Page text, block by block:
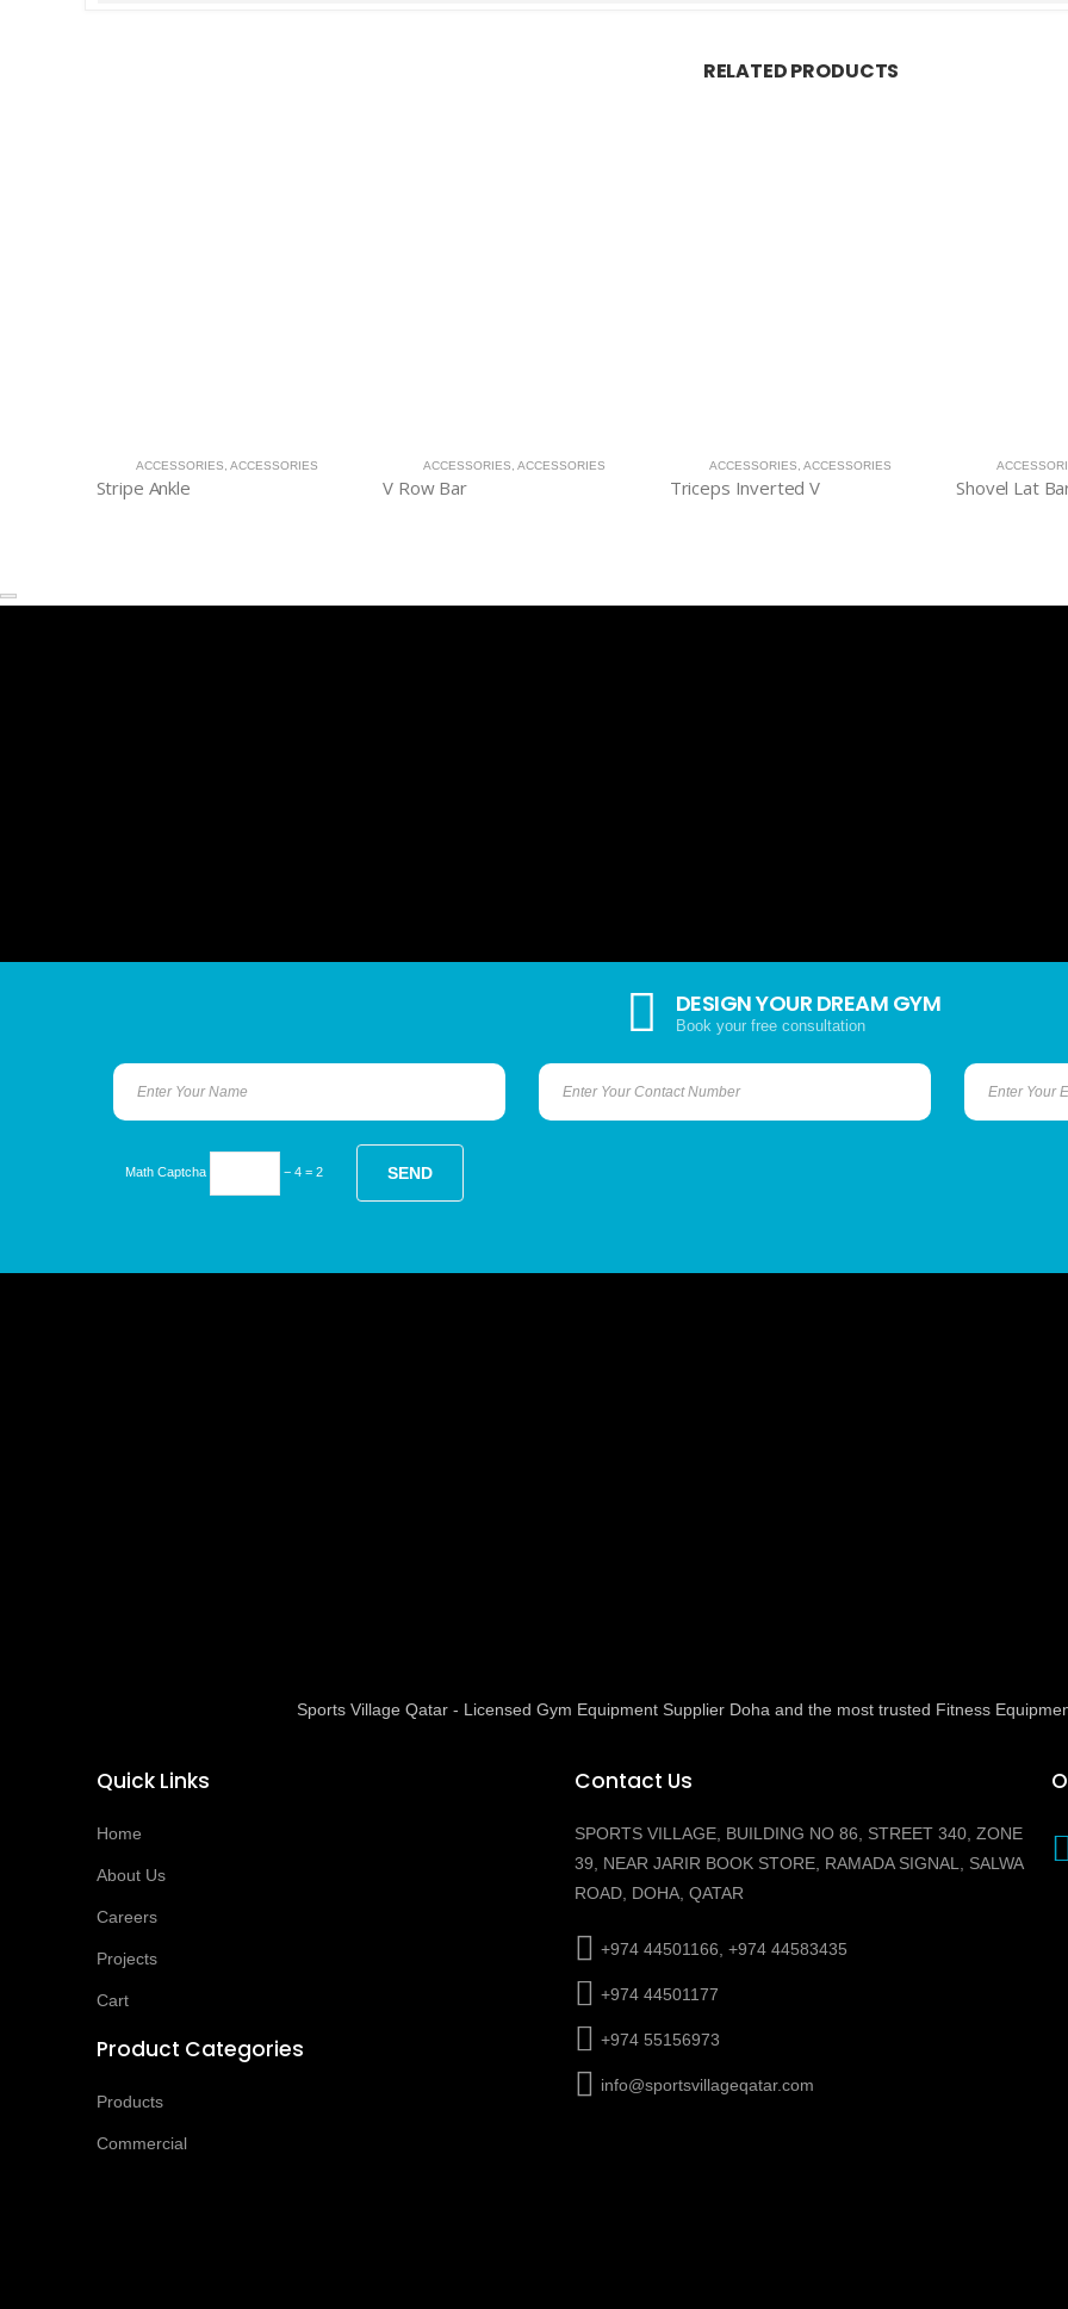
RELATED PRODUCTS
ACCESSORIES ,ACCESSORIES
Stripe Ankle
ACCESSORIES ACCESSORIES
V Row Bar
ACCESSORIES ,ACCESSORIES
Triceps Inverted V Shovel Lat
DESIGN YOUR DREAM GYM
Book your free consultation
Math Captcha − 4 = 2
Sports Village Qatar - Licensed Gym Equipment Supplier Doha and the most trusted Fitness
Quick Links
Home
About Us
Careers
Projects
Cart
Product Categories
Products
Commercial
Contact Us
SPORTS VILLAGE, BUILDING NO 86, STREET 340, ZONE
39, NEAR JARIR BOOK STORE, RAMADA SIGNAL, SALWA
ROAD, DOHA, QATAR
+974 44501166, +974 44583435
+974 44501177
+974 55156973
info@sportsvillageqatar.com